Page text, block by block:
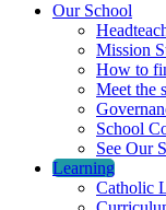
Our School
Mission
How to
Meet the
School
See Our
Learning
Catholic